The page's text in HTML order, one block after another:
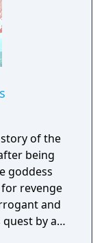
of the
being
goddess
revenge
and
by a